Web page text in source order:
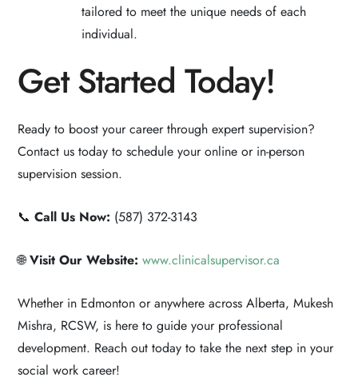
tailored to meet the unique needs of each
individual.
Get Started Today!
Ready to boost your career through expert supervision?
Contact us today to schedule your online or in-person
supervision session.
📞 Call Us Now: (587) 372-3143
🌐Visit Our Website: www.clinicalsupervisor.ca
Whether in Edmonton or anywhere across Alberta, Mukesh
Mishra, RCSW, is here to guide your professional
development. Reach out today to take the next step in your
social work career!